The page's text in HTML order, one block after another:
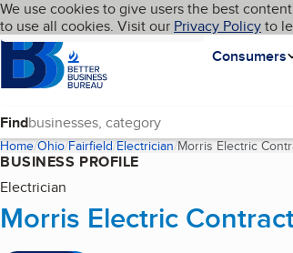
Skip to main content
Cookies on BBB.org
We use cookies to give users the best
to use all cookies. Visit our Privacy Policyto
Homepage
Consumers
Language My BBB
Find
Home Ohio Fairfield Electrician Morris Electric
BUSINESS PROFILE
Electrician
Morris Electric